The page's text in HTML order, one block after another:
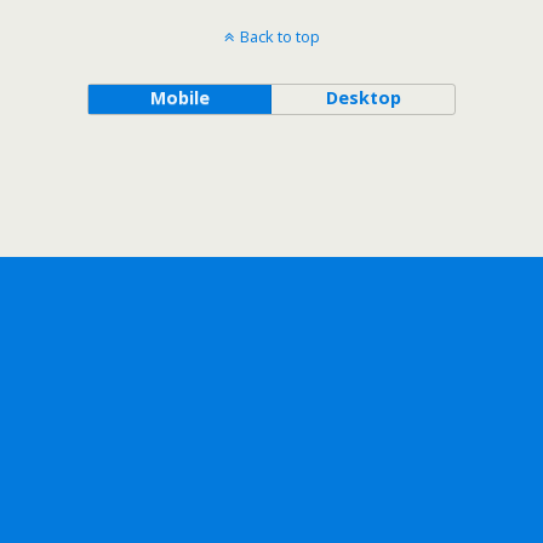
Back to top
Mobile Desktop